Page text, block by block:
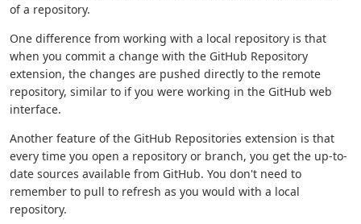
of a repository.
One difference from working with a local repository is that
when you commit a change with the GitHub Repository
extension, the changes are pushed directly to the remote
repository, similar to if you were working in the GitHub web
interface.
Another feature of the GitHub Repositories extension is that
every time you open a repository or branch, you get the up-to-
date sources available from GitHub. You don't need to
remember to pull to refresh as you would with a local
repository.